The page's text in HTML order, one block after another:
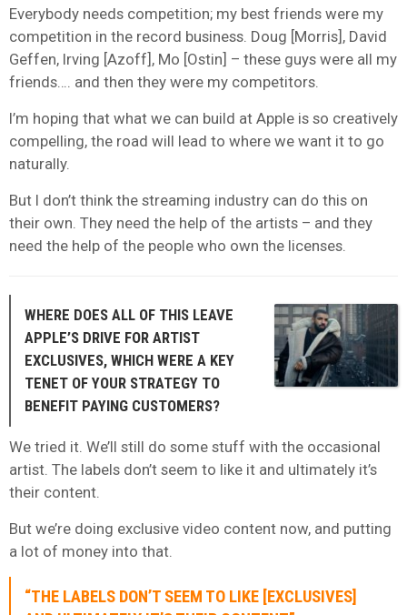
Everybody needs competition; my best friends were my
competition in the record business. Doug [Morris], David
Geffen, Irving [Azoff], Mo [Ostin] – these guys were all my
friends…. and then they were my competitors.
I’m hoping that what we can build at Apple is so creatively
compelling, the road will lead to where we want it to go
naturally.
But I don’t think the streaming industry can do this on
their own. They need the help of the artists – and they
need the help of the people who own the licenses.
WHERE DOES ALL OF THIS LEAVE
APPLE’S DRIVE FOR ARTIST
EXCLUSIVES, WHICH WERE A KEY
TENET OF YOUR STRATEGY TO
BENEFIT PAYING CUSTOMERS?
We tried it. We’ll still do some stuff with the occasional
artist. The labels don’t seem to like it and ultimately it’s
their content.
But we’re doing exclusive video content now, and putting
a lot of money into that.
“THE LABELS DON’T SEEM TO LIKE [EXCLUSIVES]